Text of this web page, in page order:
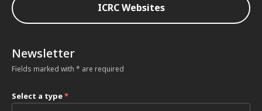
ICRC Websites
Newsletter
Fields marked with * are required
Select a type*